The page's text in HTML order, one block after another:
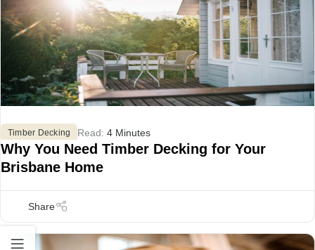
Timber Decking Read:4 Minutes
Why You Need Timber Decking for Your
Brisbane Home